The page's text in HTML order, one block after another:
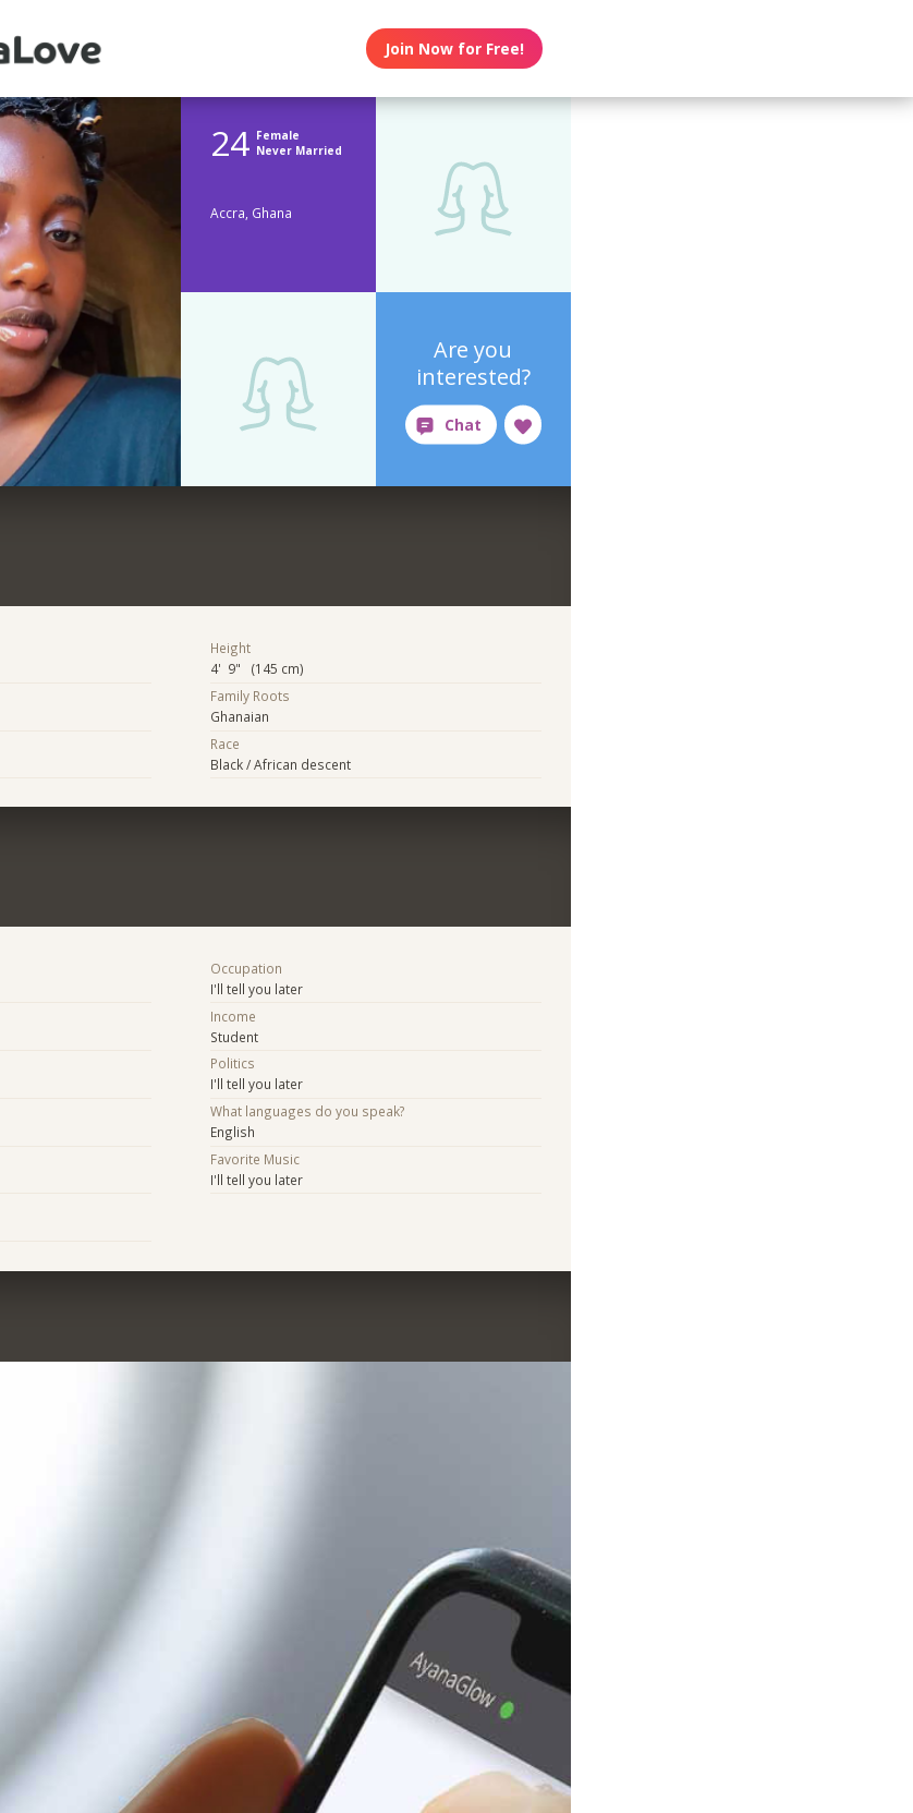
Join Now for Free!
24 Female
Never Married
Accra, Ghana
Are you
interested?
Height
4' 9" (145 cm)
Family Roots
Ghanaian
Race
Black / African descent
Occupation
I'll tell you later
Income
Student
Politics
I'll tell you later
What languages do you speak?
English
Favorite Music
I'll tell you later